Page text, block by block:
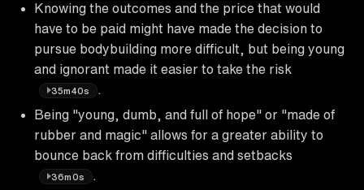
Knowing the outcomes and the price that would
have to be paid might have made the decision to
pursue bodybuilding more difficult, but being young
and ignorant made it easier to take the risk
35m40s
Being "young, dumb, and full of hope" or "made of
rubber and magic" allows for a greater ability to
bounce back from difficulties and setbacks
36m0s